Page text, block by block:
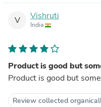
V Vishruti
India
Product is good but
Product is good but
Review collected